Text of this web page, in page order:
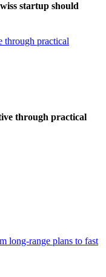
startup should
through practical
through practical
long-range plans to fast